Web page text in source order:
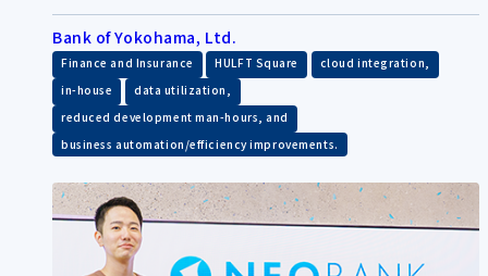
Bank of Yokohama, Ltd.
Finance and Insurance HULFT Square cloud integration,
in-house data utilization,
reduced development man-hours, and
business automation/efficiency improvements.